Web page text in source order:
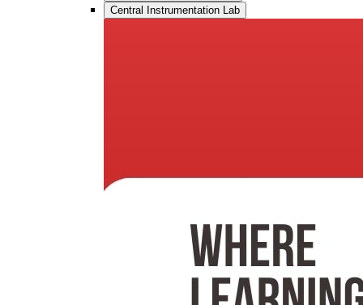
Central Instrumentation Lab